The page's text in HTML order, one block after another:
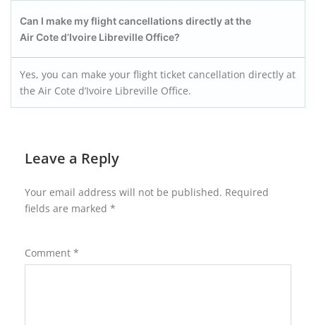
Can I make my flight cancellations directly at the
Air Cote d’Ivoire Libreville Office?
Yes, you can make your flight ticket cancellation directly at
the Air Cote d’Ivoire Libreville Office.
Leave a Reply
Your email address will not be published. Required
fields are marked *
Comment *